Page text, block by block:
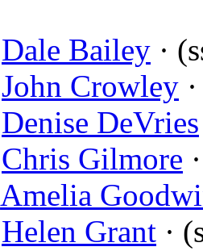
Dale Bailey ·
John Crowley
Denise DeVries
Chris Gilmore
Amelia
Helen Grant ·